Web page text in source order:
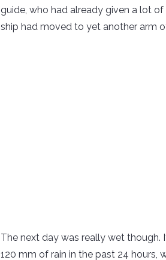
guide, who had already given a lot
ship had moved to yet another arm
The next day was really wet though.
120 mm of rain in the past 24